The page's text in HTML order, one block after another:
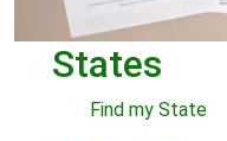
States
Find my State